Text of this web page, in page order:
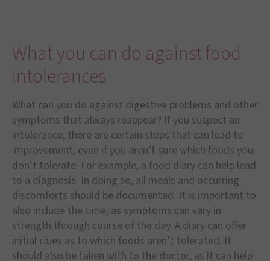
What you can do against food
intolerances
What can you do against digestive problems and other
symptoms that always reappear? If you suspect an
intolerance, there are certain steps that can lead to
improvement, even if you aren’t sure which foods you
don’t tolerate. For example, a food diary can help lead
to a diagnosis. In doing so, all meals and occurring
discomforts should be documented. It is important to
also include the time, as symptoms can vary in
strength through course of the day. A diary can offer
initial clues as to which foods aren’t tolerated. It
should also be taken with to the doctor, as it can help